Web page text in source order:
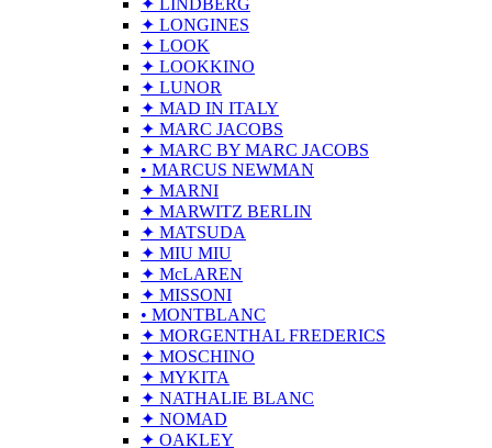
✦ LINDBERG
✦ LONGINES
✦ LOOK
✦ LOOKKINO
✦ LUNOR
✦ MAD IN ITALY
✦ MARC JACOBS
✦ MARC BY MARC JACOBS
• MARCUS NEWMAN
✦ MARNI
✦ MARWITZ BERLIN
✦ MATSUDA
✦ MIU MIU
✦ McLAREN
✦ MISSONI
• MONTBLANC
✦ MORGENTHAL FREDERICS
✦ MOSCHINO
✦ MYKITA
✦ NATHALIE BLANC
✦ NOMAD
✦ OAKLEY